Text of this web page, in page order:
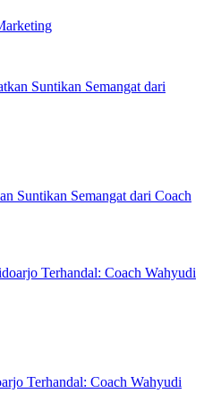
Suntikan Semangat dari Coach
Terhandal: Coach Wahyudi